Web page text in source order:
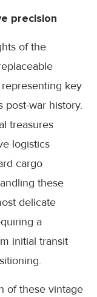
precision
of the
key
post-war history.
treasures
logistics
cargo
these
delicate
a
initial transit
of these vintage